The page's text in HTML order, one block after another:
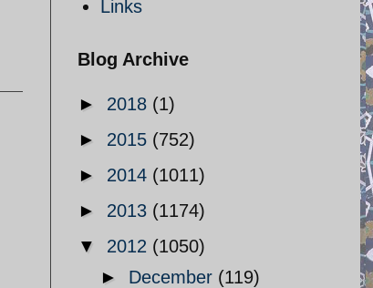
Links
Blog Archive
► 2018 (1)
► 2015 (752)
► 2014 (1011)
► 2013 (1174)
▼ 2012 (1050)
► December (119)